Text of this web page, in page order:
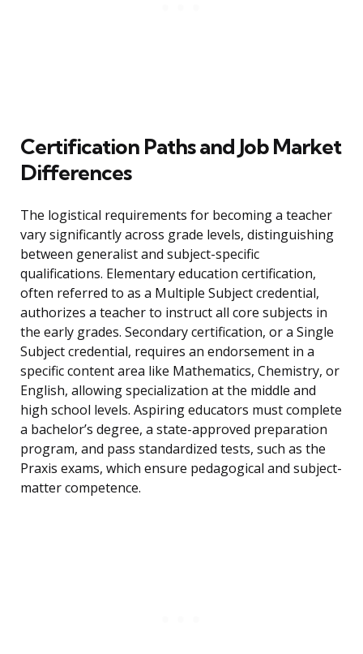
Certification Paths and Job Market
Differences
The logistical requirements for becoming a teacher
vary significantly across grade levels, distinguishing
between generalist and subject-specific
qualifications. Elementary education certification,
often referred to as a Multiple Subject credential,
authorizes a teacher to instruct all core subjects in
the early grades. Secondary certification, or a Single
Subject credential, requires an endorsement in a
specific content area like Mathematics, Chemistry, or
English, allowing specialization at the middle and
high school levels. Aspiring educators must complete
a bachelor’s degree, a state-approved preparation
program, and pass standardized tests, such as the
Praxis exams, which ensure pedagogical and subject-
matter competence.